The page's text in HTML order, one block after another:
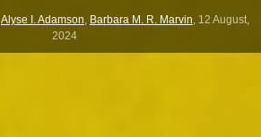
Alyse I. Adamson, Barbara M. R. Marvin, 12 August,
2024